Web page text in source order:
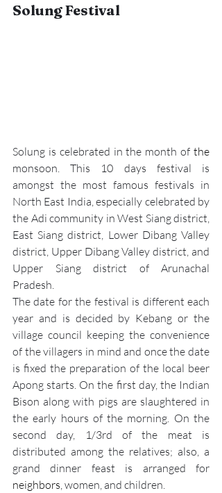
Solung Festival
Solung is celebrated in the month of
monsoon. This 10 days festival is
amongst the most famous festivals in
North East India, especially celebrated by
the Adi community in West Siang district,
East Siang district, Lower Dibang Valley
district, Upper Dibang Valley district, and
Upper Siang district of Arunachal
Pradesh.
The date for the festival is different each
year and is decided by Kebang or the
village council keeping the convenience
of the villagers in mind and once the date
is fixed the preparation of the local beer
Apong starts. On the first day, the Indian
Bison along with pigs are slaughtered in
the early hours of the morning. On the
second day, 1/3rd of the meat is
distributed among the relatives; also, a
neighbors, women, and children.